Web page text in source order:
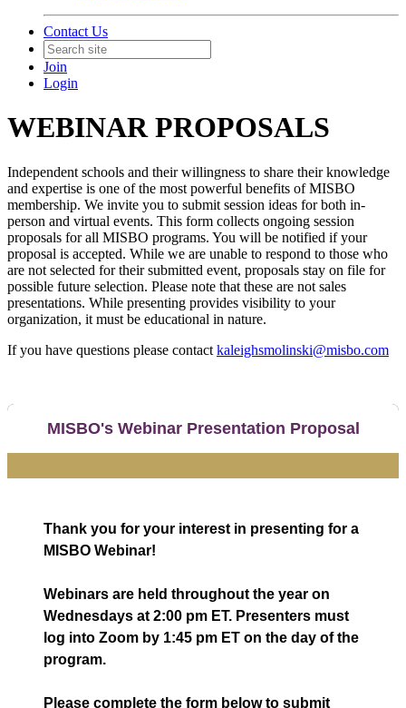
Contact Us
Join
Login
WEBINAR PROPOSALS
Independent schools and their willingness to share their knowledge
and expertise is one of the most powerful benefits of MISBO
membership. We invite you to submit session ideas for both in-
person and virtual events. This form collects ongoing session
proposals for all MISBO programs. You will be notified if your
proposal is accepted. While we are unable to respond to those who
are not selected for their submitted event, proposals stay on file for
possible future selection. Please note that these are not sales
presentations. While presenting provides visibility to your
organization, it must be educational in nature.
If you have questions please contact kaleighsmolinski@misbo.com